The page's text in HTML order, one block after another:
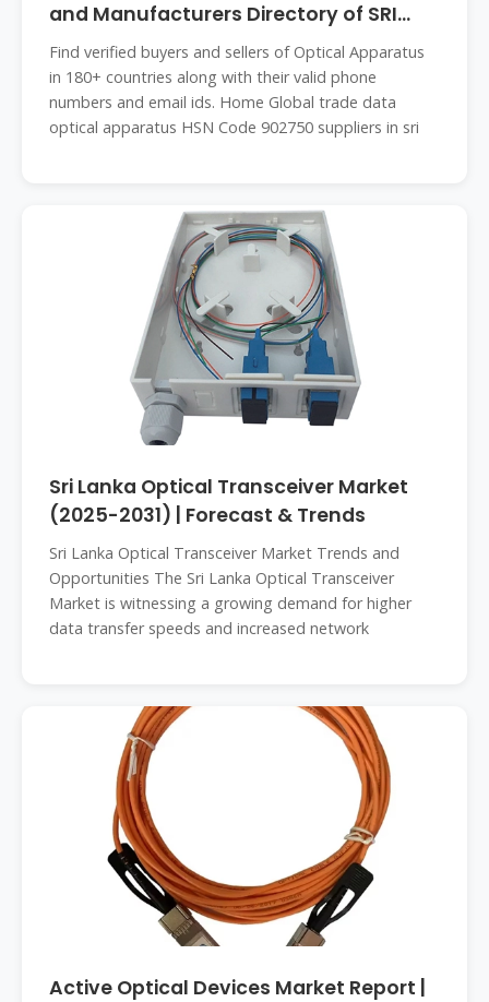
and Manufacturers Directory of SRI
LANKA
Find verified buyers and sellers of Optical Apparatus
in 180+ countries along with their valid phone
numbers and email ids. Home Global trade data
optical apparatus HSN Code 902750 suppliers in sri
Sri Lanka Optical Transceiver Market
(2025-2031) | Forecast & Trends
Sri Lanka Optical Transceiver Market Trends and
Opportunities The Sri Lanka Optical Transceiver
Market is witnessing a growing demand for higher
data transfer speeds and increased network
Active Optical Devices Market Report |